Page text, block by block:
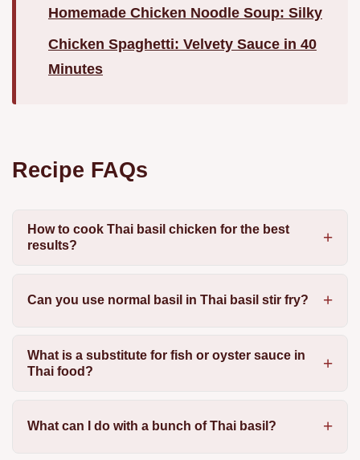
Homemade Chicken Noodle Soup: Silky
Chicken Spaghetti: Velvety Sauce in 40
Minutes
Recipe FAQs
How to cook Thai basil chicken for the best
results?
Can you use normal basil in Thai basil stir fry?
What is a substitute for fish or oyster sauce in
Thai food?
What can I do with a bunch of Thai basil?